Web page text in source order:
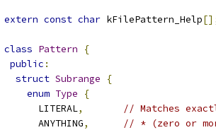
extern const char kFilePattern_Help
class Pattern
{
public :
struct Subrange
{
enum Type
{
      LITERAL
,
// Matches
      ANYTHING
,
// * (zero or